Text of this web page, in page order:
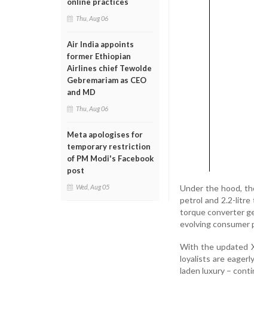
Thu, Aug 06
Air India appoints
former Ethiopian
Airlines chief Tewolde
Gebremariam as CEO
and MD
Thu, Aug 06
Meta apologises for
temporary restriction
of PM Modi's Facebook
post
Wed, Aug 05
Under the hood,
petrol and 2.2-litre
torque converter
evolving consumer
With the updated
loyalists are
laden luxury –